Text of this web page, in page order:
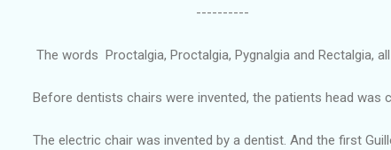
----------
The words Proctalgia, Proctalgia, Pygnalgia and Rectalgia,
Before dentists chairs were invented, the patients head was
The electric chair was invented by a dentist. And the first